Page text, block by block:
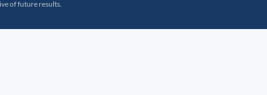
of future results.